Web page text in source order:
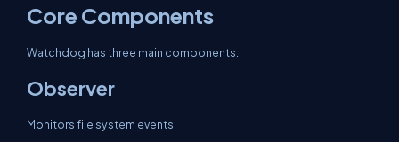
Core Components
Watchdog has three main components:
Observer
Monitors file system events.